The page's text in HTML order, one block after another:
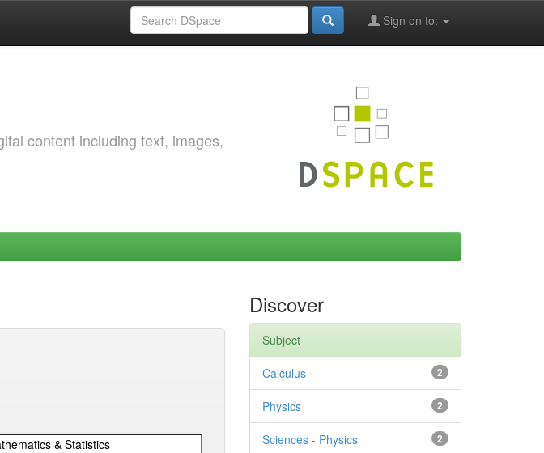
Sign on to:
content including text, images,
Discover
Subject
2
Calculus
2
Physics
2
Sciences - Physics